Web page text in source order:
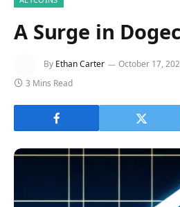
A Surge in
By Ethan Carter October 17,
3 Mins Read